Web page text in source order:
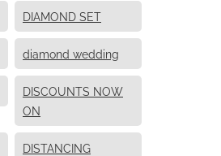
DIAMOND SET
diamond wedding
DISCOUNTS NOW
ON
DISTANCING